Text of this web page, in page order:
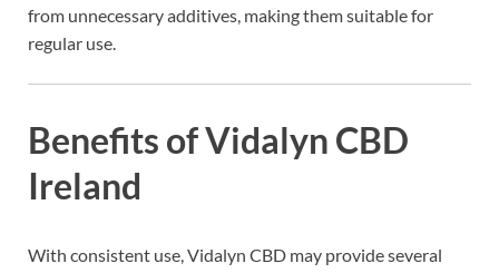
from unnecessary additives, making them suitable for
regular use.
Benefits of Vidalyn CBD
Ireland
With consistent use, Vidalyn CBD may provide several